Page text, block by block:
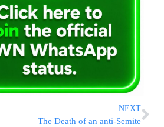
NEXT
The Death of an anti-Semite